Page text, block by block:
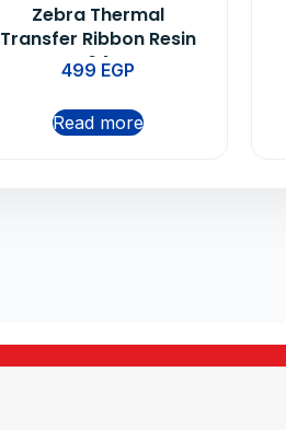
Zebra Thermal
Transfer Ribbon Resin
64
499 EGP
Read more